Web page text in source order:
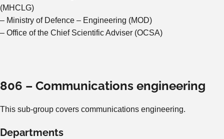
(MHCLG)
– Ministry of Defence – Engineering (MOD)
– Office of the Chief Scientific Adviser (OCSA)
806 – Communications engineering
This sub-group covers communications engineering.
Departments